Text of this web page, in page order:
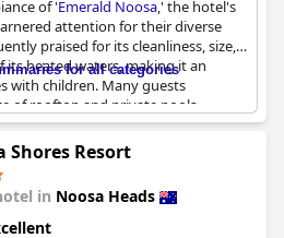
of 'Emerald Noosa,' the hotel's
attention for their diverse
praised for its cleanliness, size,
heated waters, making it an
with children. Many guests
of rooftop and private pools,
the experience. The pool area
with some shaded spaces that
sessions, though this
The spa, when operational,
for adults. However, potential
the pool can be noisy with playful
for all categories
Shores Resort
in Noosa Heads